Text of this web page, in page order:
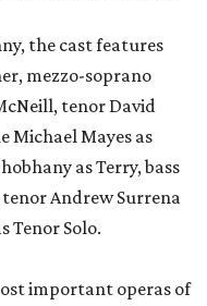
the cast features
mezzo-soprano
tenor David
Michael Mayes as
as Terry, bass
tenor Andrew Surrena
Tenor Solo.
important operas of